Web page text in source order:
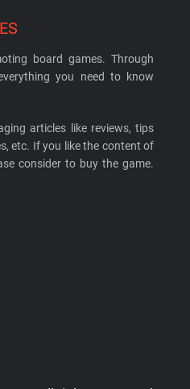
board games. Through
you need to know
articles like reviews, tips
etc. If you like the content of
consider to buy the game.